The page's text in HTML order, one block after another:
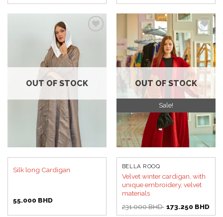
OUT OF STOCK
Silk long Cardigan
55.000 BHD
Sale!
Add to
wishlist
OUT OF STOCK
BELLA ROOQ
Velvet winter cardigan, with
unique embroidery, velvet
materials
231.000BHD Original
price
173.250 BHD